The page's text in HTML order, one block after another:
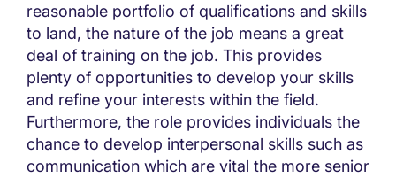
reasonable portfolio of qualifications and skills
to land, the nature of the job means a great
deal of training on the job. This provides
plenty of opportunities to develop your skills
and refine your interests within the field.
Furthermore, the role provides individuals the
chance to develop interpersonal skills such as
communication which are vital the more senior